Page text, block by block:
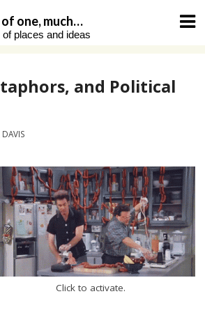
one, much…
places and ideas
and Political
DAVIS
Click to activate.